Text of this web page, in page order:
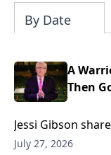
By Date
A
Then
Jessi Gibson
into her room
July 27, 2026